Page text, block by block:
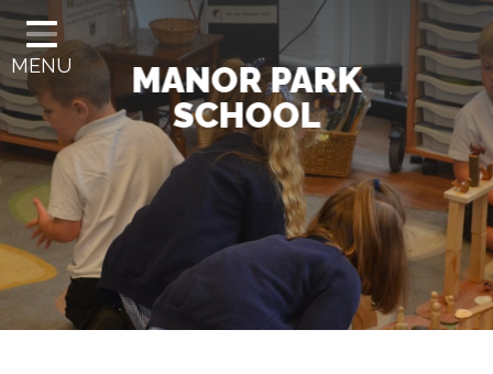
HOME
CLASSES
OUR SCHOOL
OUR CURRICULUM
GOVERNANCE
INFORMATION
SCHOOL OFFICE
MENU
MANOR PARK
SCHOOL